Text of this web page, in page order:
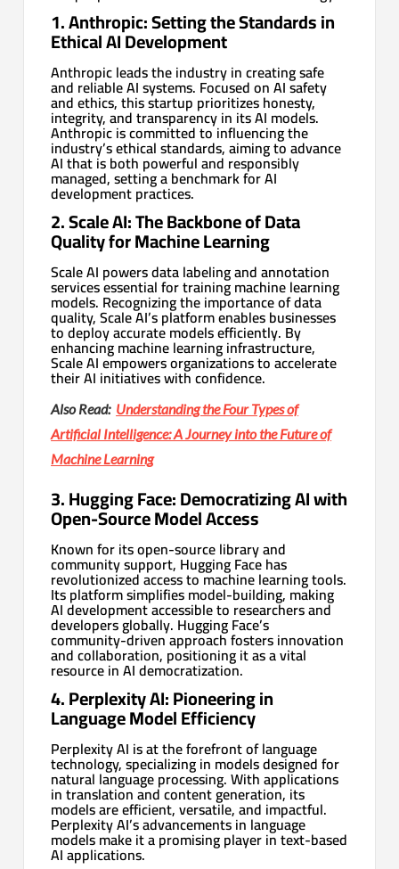
1. Anthropic: Setting the Standards in
Ethical AI Development
Anthropic leads the industry in creating safe
and reliable AI systems. Focused on AI safety
and ethics, this startup prioritizes honesty,
integrity, and transparency in its AI models.
Anthropic is committed to influencing the
industry’s ethical standards, aiming to advance
AI that is both powerful and responsibly
managed, setting a benchmark for AI
development practices.
2. Scale AI: The Backbone of Data
Quality for Machine Learning
Scale AI powers data labeling and annotation
services essential for training machine learning
models. Recognizing the importance of data
quality, Scale AI’s platform enables businesses
to deploy accurate models efficiently. By
enhancing machine learning infrastructure,
Scale AI empowers organizations to accelerate
their AI initiatives with confidence.
Also Read: Understanding the Four Types of
Artificial Intelligence: A Journey into the Future of
Machine Learning
3. Hugging Face: Democratizing AI with
Open-Source Model Access
Known for its open-source library and
community support, Hugging Face has
revolutionized access to machine learning tools.
Its platform simplifies model-building, making
AI development accessible to researchers and
developers globally. Hugging Face’s
community-driven approach fosters innovation
and collaboration, positioning it as a vital
resource in AI democratization.
4. Perplexity AI: Pioneering in
Language Model Efficiency
Perplexity AI is at the forefront of language
technology, specializing in models designed for
natural language processing. With applications
in translation and content generation, its
models are efficient, versatile, and impactful.
Perplexity AI’s advancements in language
models make it a promising player in text-based
AI applications.